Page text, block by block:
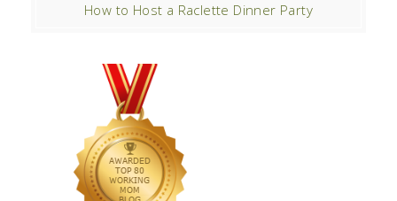
How to Host a Raclette Dinner Party